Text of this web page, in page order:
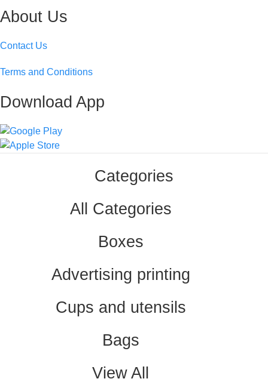
About Us
Contact Us
Terms and Conditions
Download App
Categories
All Categories
Boxes
Advertising printing
Cups and utensils
Bags
View All